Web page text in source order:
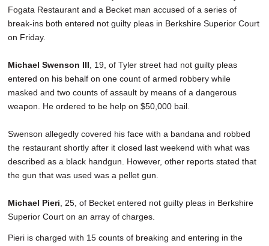
Fogata Restaurant and a Becket man accused of a series of
break-ins both entered not guilty pleas in Berkshire Superior Court
on Friday.
Michael Swenson III , 19, of Tyler street had not guilty pleas
entered on his behalf on one count of armed robbery while
masked and two counts of assault by means of a dangerous
weapon. He ordered to be help on $50,000 bail.
Swenson allegedly covered his face with a bandana and robbed
the restaurant shortly after it closed last weekend with what was
described as a black handgun. However, other reports stated that
the gun that was used was a pellet gun.
Michael Pieri , 25, of Becket entered not guilty pleas in Berkshire
Superior Court on an array of charges.
Pieri is charged with 15 counts of breaking and entering in the